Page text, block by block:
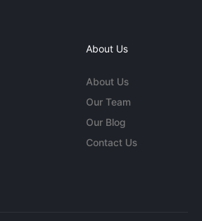
About Us
About Us
Our Team
Our Blog
Contact Us